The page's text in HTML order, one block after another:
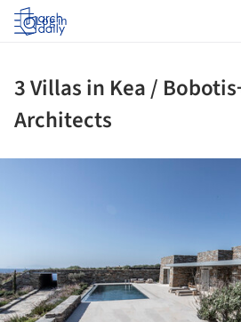
Log in
3 Villas in Kea /
Architects